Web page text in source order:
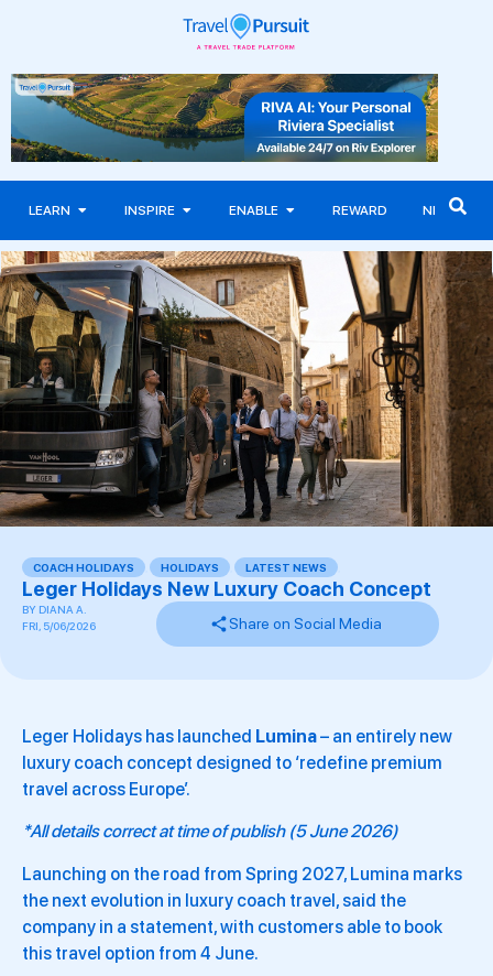
LEARN INSPIRE ENABLE REWARD NEWS
COACH HOLIDAYS HOLIDAYS LATEST NEWS
Leger Holidays New Luxury Coach Concept
BY DIANA A.
FRI, 5/06/2026
Share on Social Media
Leger Holidays has launched Lumina– an entirely new
luxury coach concept designed to ‘redefine premium
travel across Europe’.
*All details correct at time of publish (5 June 2026)
Launching on the road from Spring 2027, Lumina marks
the next evolution in luxury coach travel, said the
company in a statement, with customers able to book
this travel option from 4 June.